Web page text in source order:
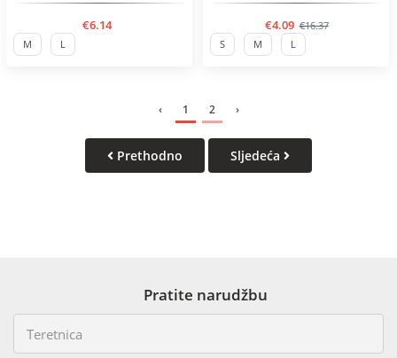
€6.14
M L
€4.09 €16.37
S M L
‹ 1 2 ›
Prethodno Sljedeća
Pratite narudžbu